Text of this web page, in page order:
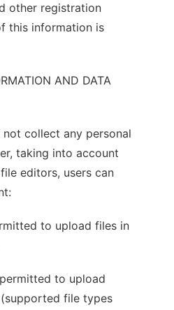
other registration
this information is
AND DATA
collect any personal
taking into account
editors, users can
to upload files in
to upload
file types